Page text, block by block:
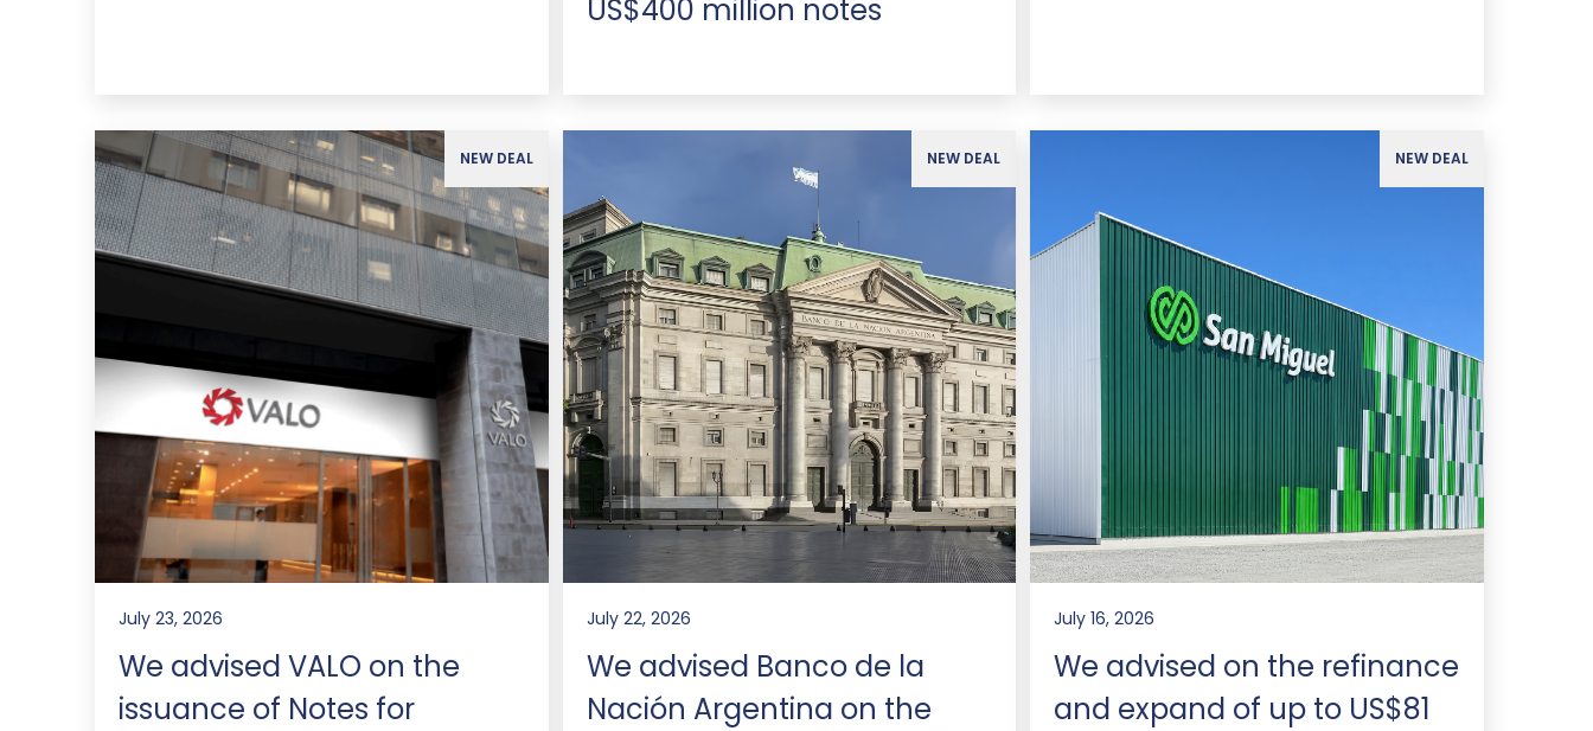
US$400 million notes
NEW DEAL
July 23, 2026
We advised VALO on the
issuance of Notes for
NEW DEAL
July 22, 2026
We advised Banco de la
Nación Argentina on the
NEW DEAL
July 16, 2026
We advised on the refinance
and expand of up to US$81